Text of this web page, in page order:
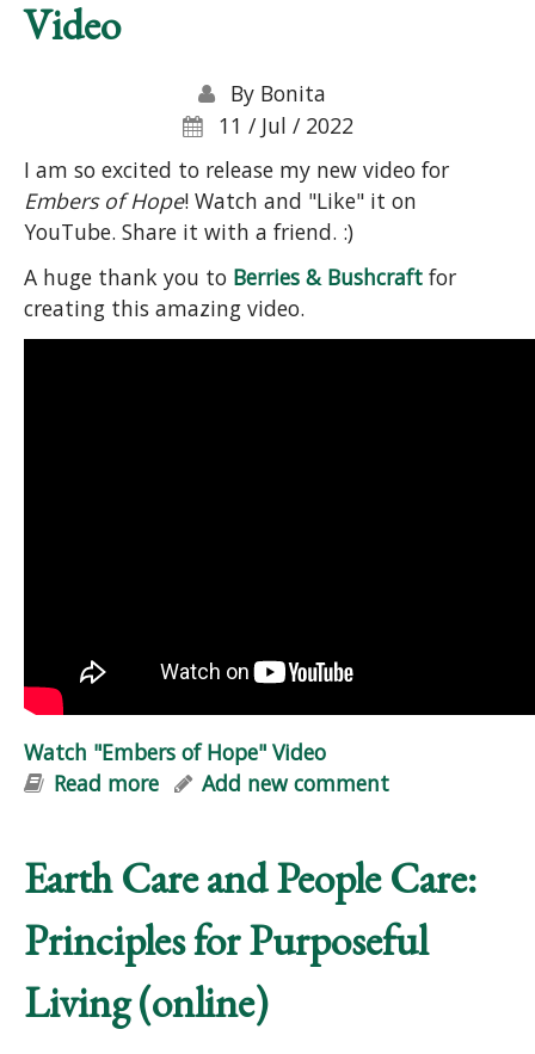
Video
By Bonita
11 / Jul / 2022
I am so excited to release my new video for
Embers of Hope! Watch and "Like" it on
YouTube. Share it with a friend. :)
A huge thank you to Berries & Bushcraft for
creating this amazing video.
Watch "Embers of Hope" Video
Read more about Watch "Embers of Hope" Video
Add new comment
Earth Care and People Care:
Principles for Purposeful
Living (online)